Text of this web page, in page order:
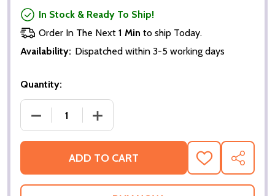
In Stock & Ready To Ship!
Order In The Next 1 Min to ship Today.
Availability: Dispatched within 3-5 working days
Quantity:
DECREASE QUANTITY OF (SS3596502) WILLIE
INCREASE QUANTITY OF (SS3596502)
ADD TO CART
ADD
TO
WISH
SHARE